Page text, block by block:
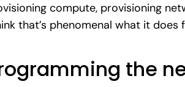
compute, provisioning
that’s phenomenal what it
the